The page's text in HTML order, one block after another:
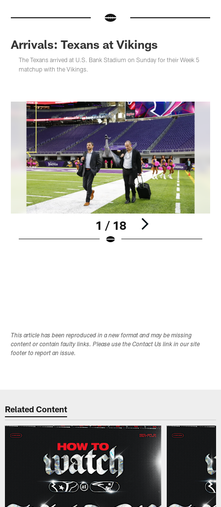
Arrivals: Texans at Vikings
The Texans arrived at U.S. Bank Stadium on Sunday for their Week 5
matchup with the Vikings.
1 / 18
This article has been reproduced in a new format and may be missing
content or contain faulty links. Please use the Contact Us link in our site
footer to report an issue.
Related Content